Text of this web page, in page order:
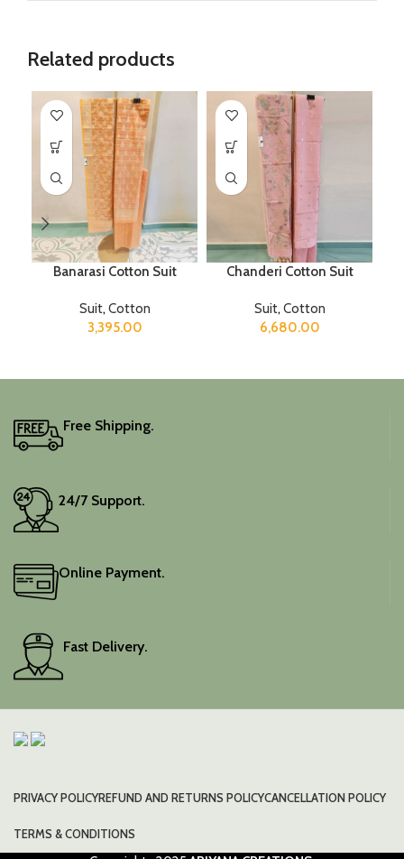
Related products
Banarasi Cotton Suit
Suit, Cotton
3,395.00
Chanderi Cotton Suit
Suit, Cotton
6,680.00
Free Shipping.
24/7 Support.
Online Payment.
Fast Delivery.
PRIVACY POLICYREFUND AND RETURNS POLICYCANCELLATION POLICY
TERMS & CONDITIONS